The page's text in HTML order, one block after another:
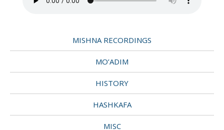
MISHNA RECORDINGS
MO’ADIM
HISTORY
HASHKAFA
MISC